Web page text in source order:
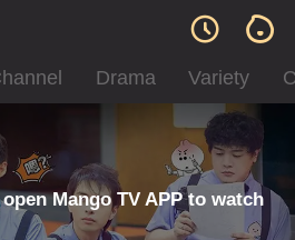
Drama Variety
Mango TV APP to watch